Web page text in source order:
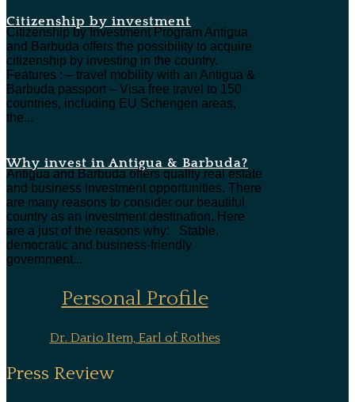
Citizenship by investment
Citizenship by Investment Program Antigua
and Barbuda offers the possibility to acquire
citizenship by investing in the country.
Features : – travel mobility with an Antigua &
Barbuda passport – Visa free travel to 150
countries, including EU Schengen areas,
the...
Why invest in Antigua & Barbuda?
Antigua and Barbuda offers quality real estate
and business investment opportunities. There
are many reasons to consider our beautiful
country as an investment destination. Here
are a just of the reasons why: Stable,
democratic and business-friendly
government...
Personal Profile
Dr. Dario Item, Earl of Rothes
Press Review